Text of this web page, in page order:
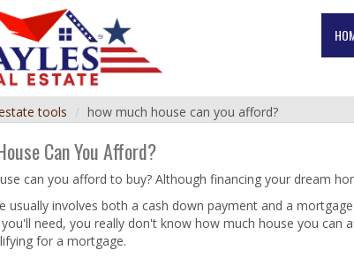
tools how much house can you afford?
Can You Afford?
can you afford to buy? Although financing your dream
usually involves both a cash down payment and a
need, you really don't know how much house you
for a mortgage.